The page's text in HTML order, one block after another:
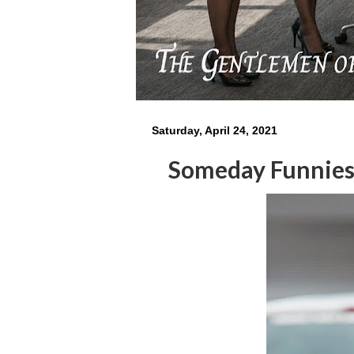
Saturday, April 24, 2021
Someday Funnies